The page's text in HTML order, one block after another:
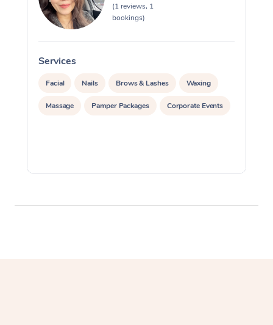
(1 reviews, 1
bookings)
Services
Facial Nails Brows & Lashes Waxing
Massage Pamper Packages Corporate Events